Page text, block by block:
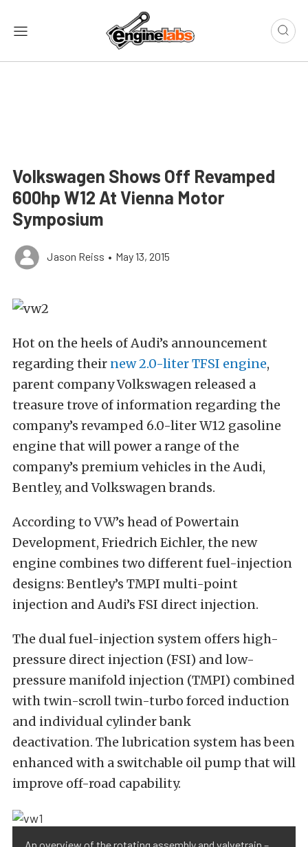
Volkswagen Shows Off Revamped
600hp W12 At Vienna Motor
Symposium
Jason Reiss • May 13, 2015
Hot on the heels of Audi’s announcement
regarding their new 2.0-liter TFSI engine,
parent company Volkswagen released a
treasure trove of information regarding the
company’s revamped 6.0-liter W12 gasoline
engine that will power a range of the
company’s premium vehicles in the Audi,
Bentley, and Volkswagen brands.
According to VW’s head of Powertain
Development, Friedrich Eichler, the new
engine combines two different fuel-injection
designs: Bentley’s TMPI multi-point
injection and Audi’s FSI direct injection.
The dual fuel-injection system offers high-
pressure direct injection (FSI) and low-
pressure manifold injection (TMPI) combined
with twin-scroll twin-turbo forced induction
and individual cylinder bank
deactivation. The lubrication system has been
enhanced with a switchable oil pump that will
improve off-road capability.